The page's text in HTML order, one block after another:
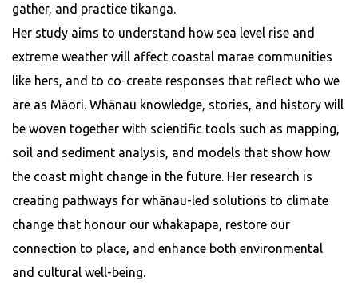
gather, and practice tikanga.
Her study aims to understand how sea level rise and
extreme weather will affect coastal marae communities
like hers, and to co-create responses that reflect who we
are as Māori. Whānau knowledge, stories, and history will
be woven together with scientific tools such as mapping,
soil and sediment analysis, and models that show how
the coast might change in the future. Her research is
creating pathways for whānau-led solutions to climate
change that honour our whakapapa, restore our
connection to place, and enhance both environmental
and cultural well-being.